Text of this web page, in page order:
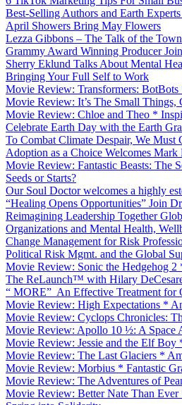
Best-Selling Authors and Earth
April Showers Bring May Flowers
Lezza Gibbons – The Talk of the
Grammy Award Winning Producer
Sherry Eklund Talks About Mental
Bringing Your Full Self to Work
Movie Review: Transformers: BotBots
Movie Review: It’s The Small Things,
Movie Review: Chloe and Theo *
Celebrate Earth Day with the Earth
To Combat Climate Despair, We Must
Adoption as a Choice Welcomes
Movie Review: Fantastic Beasts: The
Seeds or Starts?
Our Soul Doctor welcomes a highly
“Healing Opens Opportunities” Join
Reimagining Leadership Together
Organizations and Mental Health,
Change Management for Risk
Political Risk Mgmt. and the Global
Movie Review: Sonic the Hedgehog
The ReLaunch™ with Hilary
“ MORE” An Effective Treatment for
Movie Review: High Expectations *
Movie Review: Cyclops Chronicles:
Movie Review: Apollo 10 ½: A Space
Movie Review: Jessie and the Elf
Movie Review: The Last Glaciers *
Movie Review: Morbius * Fantastic
Movie Review: The Adventures of
Movie Review: Better Nate Than